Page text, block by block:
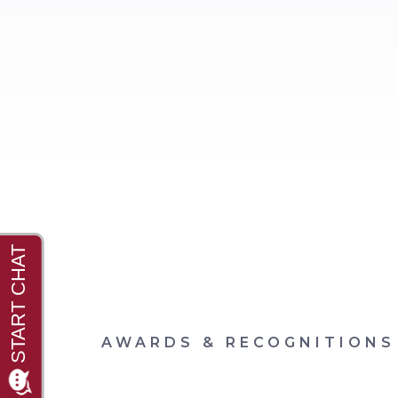
AWARDS & RECOGNITIONS